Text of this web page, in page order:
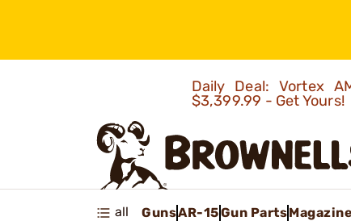
Daily Deal: Vortex
$3,399.99 - Get Yours!
all GunsAR-15Gun Parts